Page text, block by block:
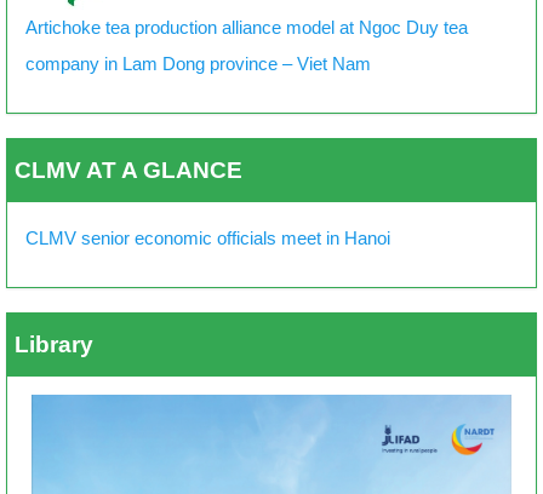
Artichoke tea production alliance model at Ngoc Duy tea
company in Lam Dong province – Viet Nam
CLMV AT A GLANCE
CLMV senior economic officials meet in Hanoi
Library